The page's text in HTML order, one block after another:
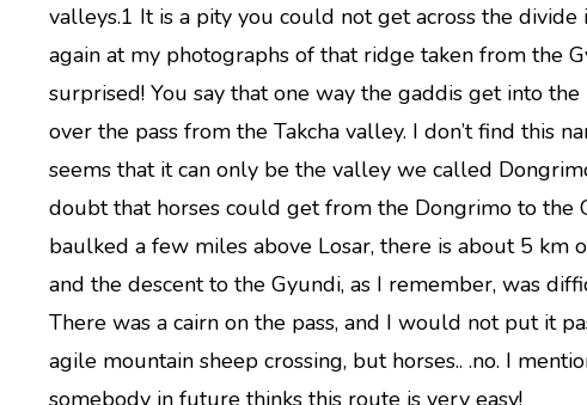
valleys.1 It is a pity you could not get across the
again at my photographs of that ridge taken from the
surprised! You say that one way the gaddis get into
over the pass from the Takcha valley. I don’t find this
seems that it can only be the valley we called
doubt that horses could get from the Dongrimo to the
baulked a few miles above Losar, there is about 5 km
and the descent to the Gyundi, as I remember, was
There was a cairn on the pass, and I would not put it
agile mountain sheep crossing, but horses.. .no. I
somebody in future thinks this route is very easy!